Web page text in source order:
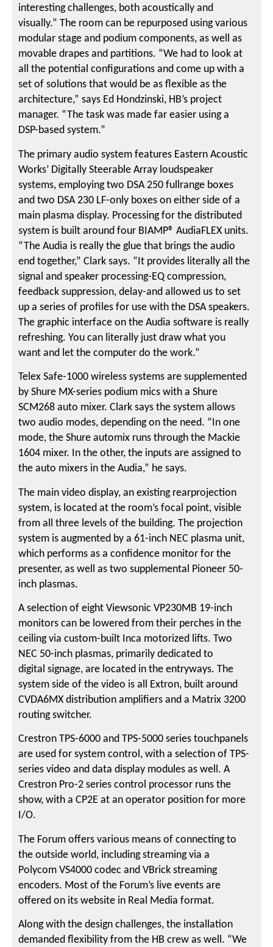
interesting challenges, both acoustically and
visually.” The room can be repurposed using various
modular stage and podium components, as well as
movable drapes and partitions. “We had to look at
all the potential configurations and come up with a
set of solutions that would be as flexible as the
architecture,” says Ed Hondzinski, HB’s project
manager. “The task was made far easier using a
DSP-based system.”
The primary audio system features Eastern Acoustic
Works’ Digitally Steerable Array loudspeaker
systems, employing two DSA 250 fullrange boxes
and two DSA 230 LF-only boxes on either side of a
main plasma display. Processing for the distributed
system is built around four BIAMP® AudiaFLEX units.
“The Audia is really the glue that brings the audio
end together,” Clark says. “It provides literally all the
signal and speaker processing-EQ compression,
feedback suppression, delay-and allowed us to set
up a series of profiles for use with the DSA speakers.
The graphic interface on the Audia software is really
refreshing. You can literally just draw what you
want and let the computer do the work.”
Telex Safe-1000 wireless systems are supplemented
by Shure MX-series podium mics with a Shure
SCM268 auto mixer. Clark says the system allows
two audio modes, depending on the need. “In one
mode, the Shure automix runs through the Mackie
1604 mixer. In the other, the inputs are assigned to
the auto mixers in the Audia,” he says.
The main video display, an existing rearprojection
system, is located at the room’s focal point, visible
from all three levels of the building. The projection
system is augmented by a 61-inch NEC plasma unit,
which performs as a confidence monitor for the
presenter, as well as two supplemental Pioneer 50-
inch plasmas.
A selection of eight Viewsonic VP230MB 19-inch
monitors can be lowered from their perches in the
ceiling via custom-built Inca motorized lifts. Two
NEC 50-inch plasmas, primarily dedicated to
digital signage, are located in the entryways. The
system side of the video is all Extron, built around
CVDA6MX distribution amplifiers and a Matrix 3200
routing switcher.
Crestron TPS-6000 and TPS-5000 series touchpanels
are used for system control, with a selection of TPS-
series video and data display modules as well. A
Crestron Pro-2 series control processor runs the
show, with a CP2E at an operator position for more
I/O.
The Forum offers various means of connecting to
the outside world, including streaming via a
Polycom VS4000 codec and VBrick streaming
encoders. Most of the Forum’s live events are
offered on its website in Real Media format.
Along with the design challenges, the installation
demanded flexibility from the HB crew as well. “We